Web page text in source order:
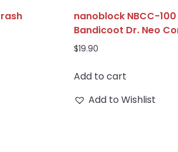
nanoblock NBCC-
Bandicoot Dr. Neo
$19.90
Add to cart
Add to Wishlist